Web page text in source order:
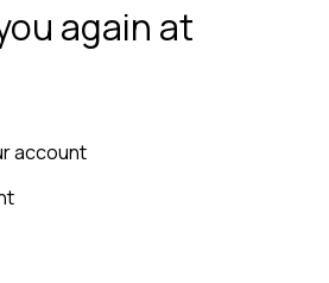
again at
account